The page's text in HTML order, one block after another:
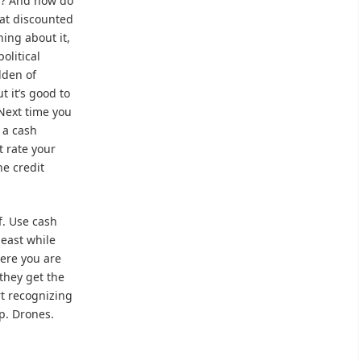
discounted
about it,
of
it’s good to
time you
cash
rate your
credit
Use cash
while
you are
get the
recognizing
Drones.